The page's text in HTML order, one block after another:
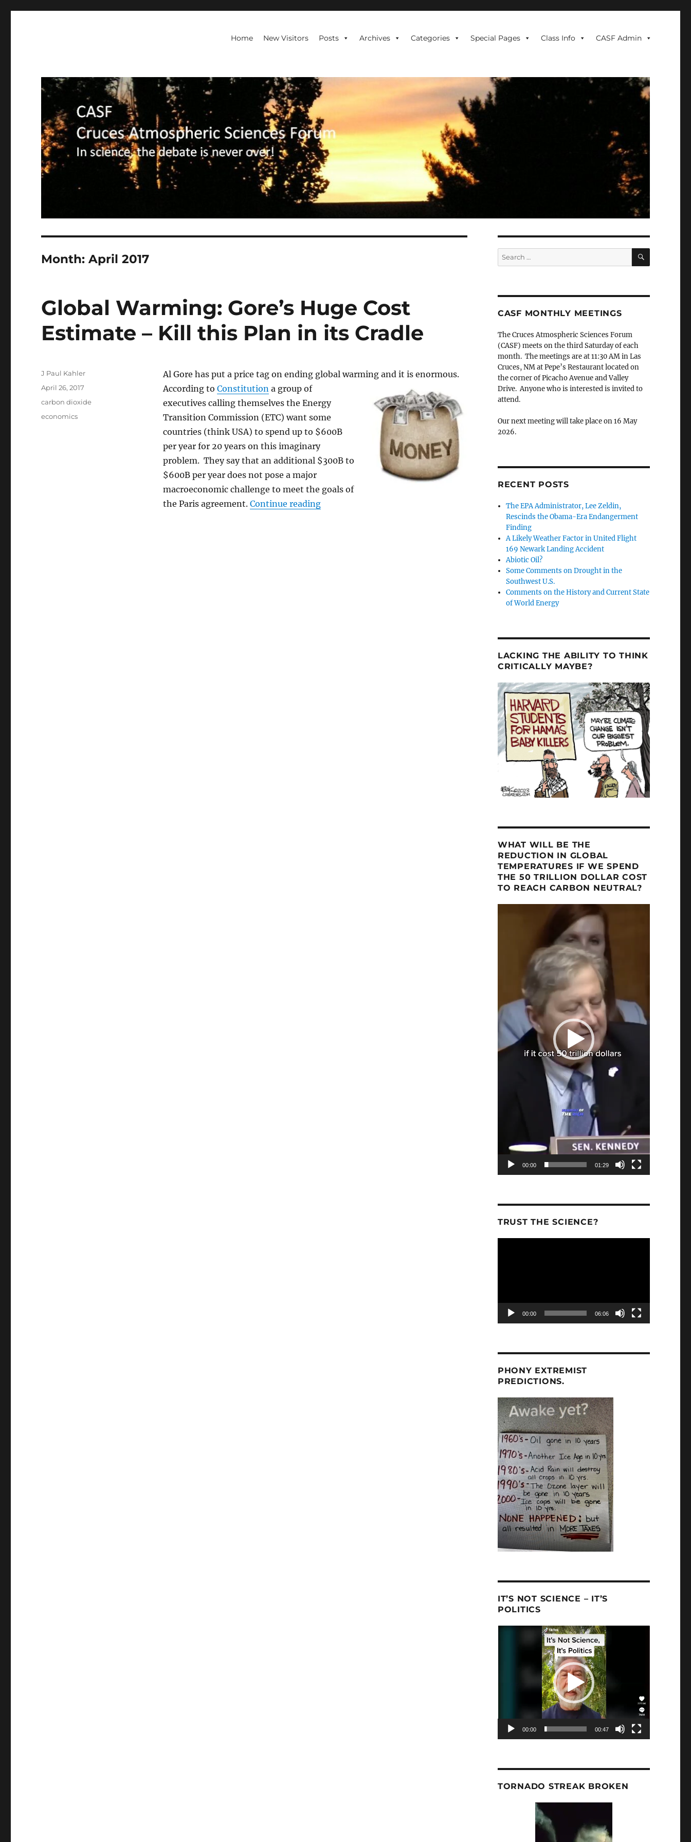
Home New Visitors Posts Archives Categories Special Pages Class Info CASF Admin
Month:April 2017
Global Warming: Gore’s Huge Cost
Estimate – Kill this Plan in its Cradle
Al Gore has put a price tag on ending global warming and it is enormous.
According to Constitutiona group of
executives calling themselves the Energy
Transition Commission (ETC) want some
countries (think USA) to spend up to $600B
per year for 20 years on this imaginary
problem. They say that an additional $300B to
$600B per year does not pose a major
macroeconomic challenge to meet the goals of
the Paris agreement. Continue reading“Global Warming: Gore’s Huge Cost Estimate – Kill this Plan in its Cradle”
Author
J Paul Kahler
Posted
April 26, 2017
Categories
carbon dioxide
Tags
economics
Search
for:
SEARCH
CASF MONTHLY MEETINGS
The Cruces Atmospheric Sciences Forum
(CASF) meets on the third Saturday of each
month. The meetings are at 11:30 AM in Las
Cruces, NM at Pepe’s Restaurant located on
the corner of Picacho Avenue and Valley
Drive. Anyone who is interested is invited to
attend.
Our next meeting will take place on 16 May
2026.
RECENT POSTS
The EPA Administrator, Lee Zeldin,
Rescinds the Obama-Era Endangerment
Finding
A Likely Weather Factor in United Flight
169 Newark Landing Accident
Abiotic Oil?
Some Comments on Drought in the
Southwest U.S.
Comments on the History and Current State
of World Energy
LACKING THE ABILITY TO THINK
CRITICALLY MAYBE?
WHAT WILL BE THE
REDUCTION IN GLOBAL
TEMPERATURES IF WE SPEND
THE 50 TRILLION DOLLAR COST
TO REACH CARBON NEUTRAL?
00:00 01:29
TRUST THE SCIENCE?
00:00 06:06
PHONY EXTREMIST
PREDICTIONS.
IT’S NOT SCIENCE – IT’S
POLITICS
00:00 00:47
TORNADO STREAK BROKEN